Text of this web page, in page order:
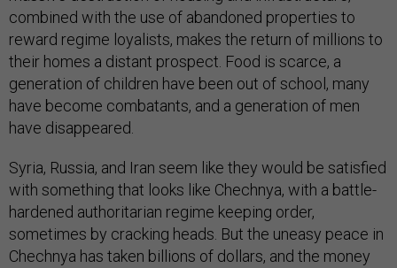
combined with the use of abandoned properties to
reward regime loyalists, makes the return of millions to
their homes a distant prospect. Food is scarce, a
generation of children have been out of school, many
have become combatants, and a generation of men
have disappeared.
Syria, Russia, and Iran seem like they would be satisfied
with something that looks like Chechnya, with a battle-
hardened authoritarian regime keeping order,
sometimes by cracking heads. But the uneasy peace in
Chechnya has taken billions of dollars, and the money